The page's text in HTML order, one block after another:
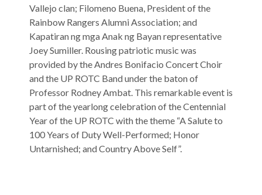
Vallejo clan; Filomeno Buena, President of the
Rainbow Rangers Alumni Association; and
Kapatiran ng mga Anak ng Bayan representative
Joey Sumiller. Rousing patriotic music was
provided by the Andres Bonifacio Concert Choir
and the UP ROTC Band under the baton of
Professor Rodney Ambat. This remarkable event is
part of the yearlong celebration of the Centennial
Year of the UP ROTC with the theme “A Salute to
100 Years of Duty Well-Performed; Honor
Untarnished; and Country Above Self”.